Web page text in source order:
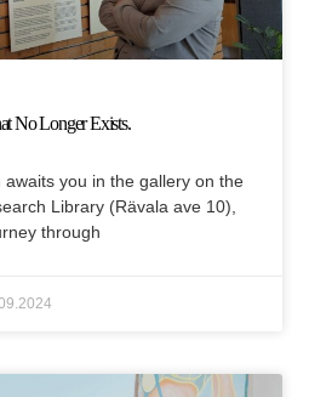
No Longer Exists.
awaits you in the gallery on the
Library (Rävala ave 10),
through